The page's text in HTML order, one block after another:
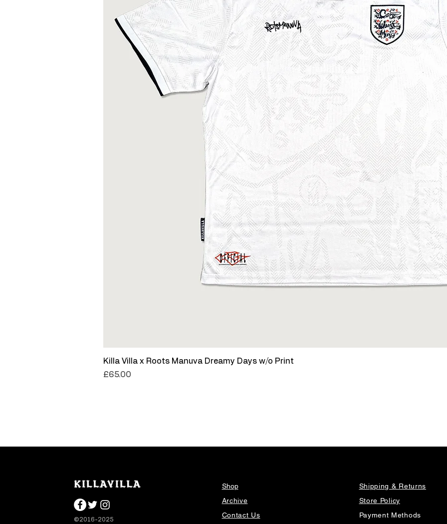
Killa Villa x Roots Manuva Dreamy Days w/o Print
Price
£65.00
©2016-2025
Shop
Archive
Contact Us
Shipping & Returns
Store Policy
Payment Methods